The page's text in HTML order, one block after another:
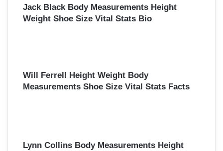
Jack Black Body Measurements Height
Weight Shoe Size Vital Stats Bio
Will Ferrell Height Weight Body
Measurements Shoe Size Vital Stats Facts
Lynn Collins Body Measurements Height